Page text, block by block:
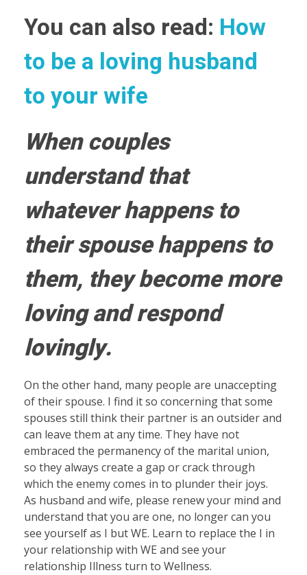
You can also read: How
to be a loving husband
to your wife
When couples
understand that
whatever happens to
their spouse happens to
them, they become more
loving and respond
lovingly.
On the other hand, many people are unaccepting
of their spouse. I find it so concerning that some
spouses still think their partner is an outsider and
can leave them at any time. They have not
embraced the permanency of the marital union,
so they always create a gap or crack through
which the enemy comes in to plunder their joys.
As husband and wife, please renew your mind and
understand that you are one, no longer can you
see yourself as I but WE. Learn to replace the I in
your relationship with WE and see your
relationship Illness turn to Wellness.